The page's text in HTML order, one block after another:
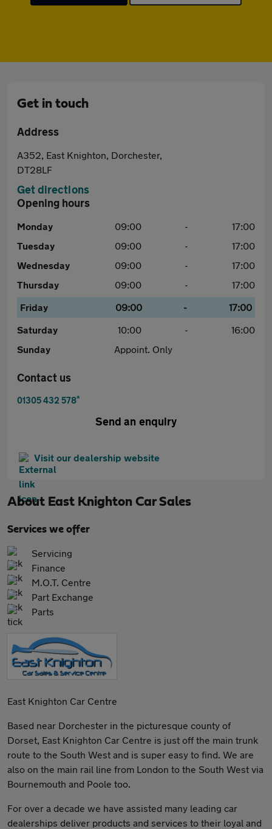
Get in touch
Address
A352, East Knighton, Dorchester,
DT28LF
Get directions
Opening hours
Monday 09:00 -
17:00
Tuesday
09:00 -
17:00
Wednesday
09:00 -
17:00
Thursday
09:00 -
17:00
Friday
09:00 -
17:00
Saturday
10:00 -
16:00
Sunday
Appoint. Only
Contact us
01305 432 578*
Send an enquiry
Visit our dealership website
About East Knighton Car Sales
Services we offer
Servicing
Finance
M.O.T. Centre
Part Exchange
Parts
East Knighton Car Centre
Based near Dorchester in the picturesque county of
Dorset, East Knighton Car Centre is just off the main trunk
route to the South West and is super easy to find. We are
also on the main rail line from London to the South West via
Bournemouth and Poole too.
For over a decade we have assisted many leading car
dealerships deliver products and services to their loyal and